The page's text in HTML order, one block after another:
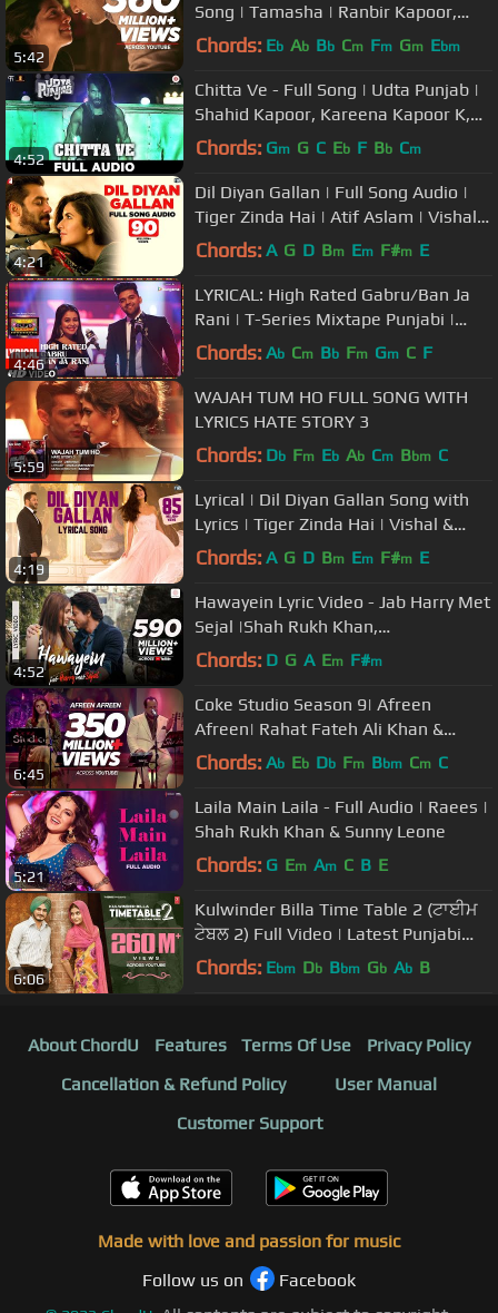
5:42
Song | Tamasha | Ranbir Kapoor,
Deepika Padukone | T-Series
Chords: Eb Ab Bb Cm Fm Gm Ebm
4:52
Chitta Ve - Full Song | Udta Punjab |
Shahid Kapoor, Kareena Kapoor K,
Alia Bhatt & Diljit Dosanjh
Chords: Gm G C Eb F Bb Cm
4:21
Dil Diyan Gallan | Full Song Audio |
Tiger Zinda Hai | Atif Aslam | Vishal
and Shekhar, Irshad Kamil
Chords: A G D Bm Em F#m E
4:46
LYRICAL: High Rated Gabru/Ban Ja
Rani | T-Series Mixtape Punjabi |
Guru Randhawa | Neha Kakkar
Chords: Ab Cm Bb Fm Gm C F
5:59
WAJAH TUM HO FULL SONG WITH
LYRICS HATE STORY 3
Chords: Db Fm Eb Ab Cm Bbm C
4:19
Lyrical | Dil Diyan Gallan Song with
Lyrics | Tiger Zinda Hai | Vishal &
Shekhar | Irshad Kamil
Chords: A G D Bm Em F#m E
4:52
Hawayein Lyric Video - Jab Harry Met
Sejal |Shah Rukh Khan,
Anushka|Arijit Singh|Pritam
Chords: D G A Em F#m
6:45
Coke Studio Season 9| Afreen
Afreen| Rahat Fateh Ali Khan &
Momina Mustehsan
Chords: Ab Eb Db Fm Bbm Cm C
5:21
Laila Main Laila - Full Audio | Raees |
Shah Rukh Khan & Sunny Leone
Chords: G Em Am C B E
6:06
Kulwinder Billa Time Table 2 (ਟਾਈਮ
ਟੇਬਲ 2) Full Video | Latest Punjabi
Song 2015
Chords: Ebm Db Bbm Gb Ab B
About ChordU Features Terms Of Use
Privacy Policy
Cancellation & Refund Policy
User Manual
Customer Support
Made with love and passion for music
Follow us on
Facebook